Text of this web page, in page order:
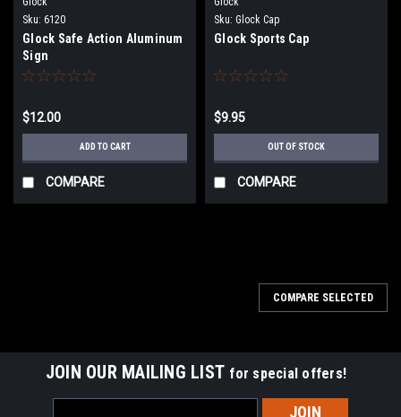
Sku: 6120
Glock Safe Action Aluminum
Sign
$12.00
ADD TO CART
COMPARE
Sku: Glock Cap
Glock Sports Cap
$9.95
OUT OF STOCK
COMPARE
COMPARE SELECTED
JOIN OUR MAILING LIST for special offers!